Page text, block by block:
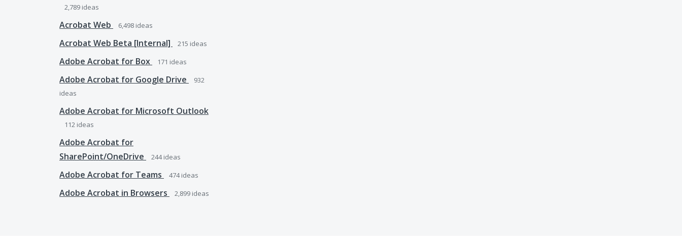
2,789 ideas
Acrobat Web 6,498 ideas
Acrobat Web Beta [Internal] 215 ideas
Adobe Acrobat for Box 171 ideas
Adobe Acrobat for Google Drive
932
ideas
Adobe Acrobat for Microsoft Outlook
112 ideas
Adobe Acrobat for
SharePoint/OneDrive
244ideas
Adobe Acrobat for Teams 474ideas
Adobe Acrobat in Browsers 2,899 ideas